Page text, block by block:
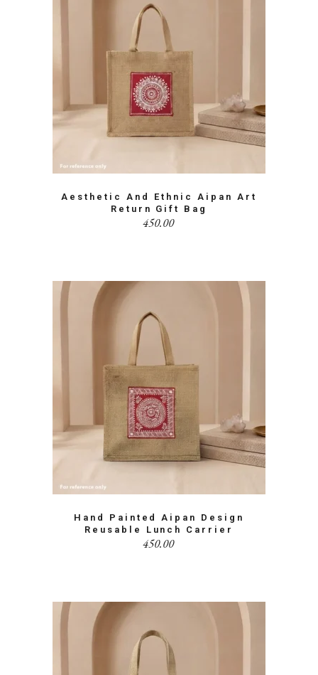
Aesthetic And Ethnic Aipan Art
Return Gift Bag
450.00
Hand Painted Aipan Design
Reusable Lunch Carrier
450.00